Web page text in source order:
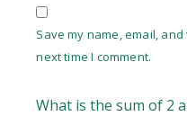
Save my name, email,
next time I comment.
What is the sum of 2